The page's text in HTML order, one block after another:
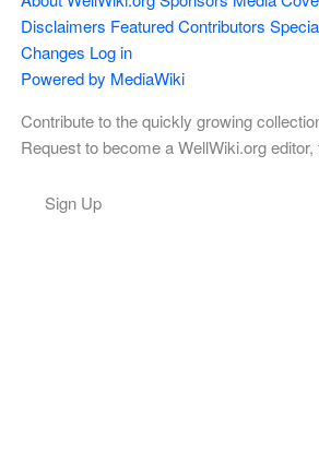
Disclaimers Featured Contributors
Changes Log in
Powered by MediaWiki
Contribute to the quickly growing
Request to become a WellWiki.org editor,
Sign Up